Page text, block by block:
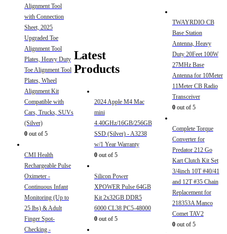
Alignment Tool
with Connection
Sheet, 2025
Upgraded Toe
Alignment Tool
Plates, Heavy Duty
Toe Alignment Tool
Plates, Wheel
Alignment Kit
Compatible with
Cars, Trucks, SUVs
(Silver)
0 out of 5
CMI Health
Rechargeable Pulse
Oximeter -
Continuous Infant
Monitoring (Up to
25 lbs) & Adult
Finger Spot-
Checking -
Latest
Products
2024 Apple M4 Mac
mini
4.40GHz/16GB/256GB
SSD (Silver) - A3238
w/1 Year Warranty
0out of 5
Silicon Power
XPOWER Pulse 64GB
Kit 2x32GB DDR5
6000 CL38 PC5-48000
0out of 5
TWAYRDIO CB
Base Station
Antenna, Heavy
Duty 20Feet 100W
27MHz Base
Antenna for 10Meter
11Meter CB Radio
Transceiver
0out of 5
Complete Torque
Converter for
Predator 212 Go
Kart Clutch Kit Set
3/4inch 10T #40/41
and 12T #35 Chain
Replacement for
218353A Manco
Comet TAV2
0out of 5